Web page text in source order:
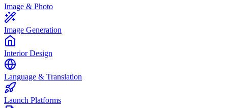
Image & Photo
Image Generation
Interior Design
Language & Translation
Launch Platforms